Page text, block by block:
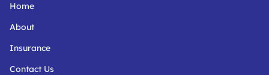
Home
About
Insurance
Contact Us